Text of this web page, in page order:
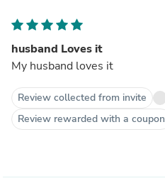
husband Loves it
My husband loves it
Review collected from invite
Review rewarded with a coupon